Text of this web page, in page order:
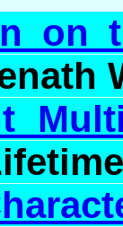
on